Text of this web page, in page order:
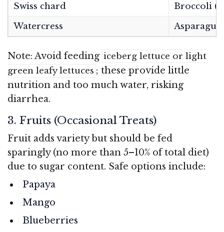
Swiss chard
Broccoli
Watercress
Asparagus
Note: Avoid feeding iceberg lettuce or light
green leafy lettuces ; these provide little
nutrition and too much water, risking
diarrhea.
3. Fruits (Occasional Treats)
Fruit adds variety but should be fed
sparingly (no more than 5–10% of total diet)
due to sugar content. Safe options include:
Papaya
Mango
Blueberries